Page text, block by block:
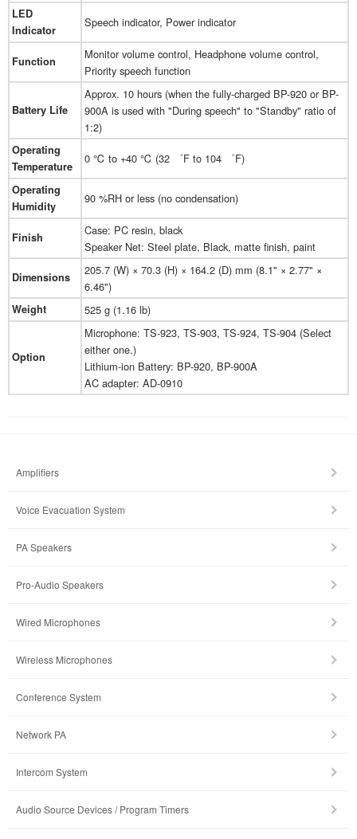
LED
Indicator
Speech indicator, Power indicator
Function
Monitor volume control, Headphone volume control,
Priority speech function
Battery Life
Approx. 10 hours (when the fully-charged BP-920 or BP-
900A is used with "During speech" to "Standby" ratio of
1:2)
Operating
Temperature
0 ℃ to +40 ℃ (32 ゜F to 104 ゜F)
Operating
Humidity
90 %RH or less (no condensation)
Finish
Case: PC resin, black
Speaker Net: Steel plate, Black, matte finish, paint
Dimensions
205.7 (W) × 70.3 (H) × 164.2 (D) mm (8.1" × 2.77" ×
6.46")
Weight 525 g (1.16 lb)
Option
Microphone: TS-923, TS-903, TS-924, TS-904 (Select
either one.)
Lithium-ion Battery: BP-920, BP-900A
AC adapter: AD-0910
Amplifiers
Voice Evacuation System
PA Speakers
Pro-Audio Speakers
Wired Microphones
Wireless Microphones
Conference System
Network PA
Intercom System
Audio Source Devices / Program Timers